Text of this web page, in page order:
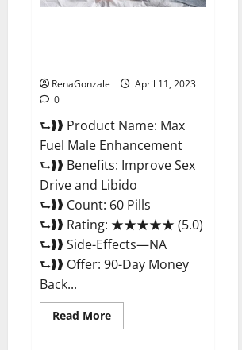
RenaGonzale
April 11, 2023
0
⮑❱❱ Product Name: Max
Fuel Male Enhancement
⮑❱❱ Benefits: Improve Sex
Drive and Libido
⮑❱❱ Count: 60 Pills
⮑❱❱ Rating: ★★★★★ (5.0)
⮑❱❱ Side-Effects—NA
⮑❱❱ Offer: 90-Day Money
Back...
Read MoreRead
more